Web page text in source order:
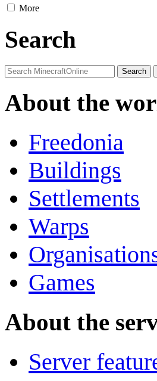
More
Search
About the
Freedonia
Buildings
Settlements
Warps
Games
About the
Server